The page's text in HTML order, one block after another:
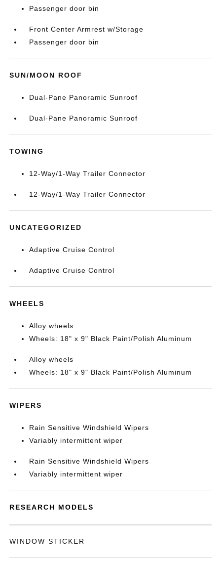
Passenger door bin
Front Center Armrest w/Storage
Passenger door bin
SUN/MOON ROOF
Dual-Pane Panoramic Sunroof
Dual-Pane Panoramic Sunroof
TOWING
12-Way/1-Way Trailer Connector
12-Way/1-Way Trailer Connector
UNCATEGORIZED
Adaptive Cruise Control
Adaptive Cruise Control
WHEELS
Alloy wheels
Wheels: 18" x 9" Black Paint/Polish Aluminum
Alloy wheels
Wheels: 18" x 9" Black Paint/Polish Aluminum
WIPERS
Rain Sensitive Windshield Wipers
Variably intermittent wiper
Rain Sensitive Windshield Wipers
Variably intermittent wiper
RESEARCH MODELS
WINDOW STICKER